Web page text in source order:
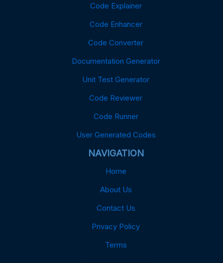
Code Explainer
Code Enhancer
Code Converter
Documentation Generator
Unit Test Generator
Code Reviewer
Code Runner
User Generated Codes
NAVIGATION
Home
About Us
Contact Us
Privacy Policy
Terms